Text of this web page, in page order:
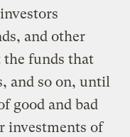
and other
the funds that
and so on, until
good and bad
investments of